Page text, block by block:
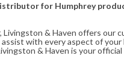
for Humphrey
& Haven offers
with every aspect of
& Haven is your